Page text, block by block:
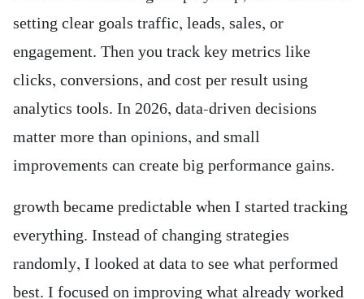
setting clear goals traffic, leads, sales, or
engagement. Then you track key metrics like
clicks, conversions, and cost per result using
analytics tools. In 2026, data-driven decisions
matter more than opinions, and small
improvements can create big performance gains.
growth became predictable when I started tracking
everything. Instead of changing strategies
randomly, I looked at data to see what performed
best. I focused on improving what already worked